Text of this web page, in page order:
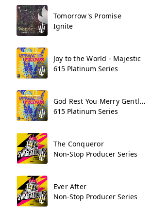
Tomorrow's Promise
Ignite
Joy to the World - Majestic
615 Platinum Series
God Rest You Merry Gentlemen
615 Platinum Series
The Conqueror
Non-Stop Producer Series
Ever After
Non-Stop Producer Series